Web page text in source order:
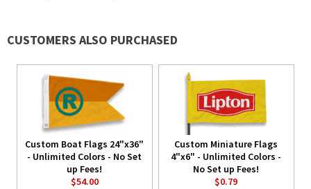
CUSTOMERS ALSO PURCHASED
Custom Boat Flags 24"x36"
- Unlimited Colors - No Set
up Fees!
$54.00
Custom Miniature Flags
4"x6" - Unlimited Colors -
No Set up Fees!
$0.79